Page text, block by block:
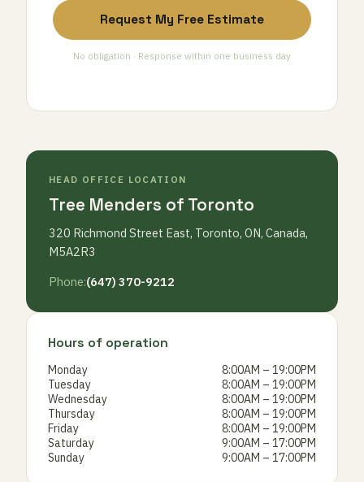
Request My Free Estimate
No obligation · Response within one business day
HEAD OFFICE LOCATION
Tree Menders of Toronto
320 Richmond Street East, Toronto, ON, Canada,
M5A2R3
Phone:(647) 370-9212
Hours of operation
Monday
8:00AM – 19:00PM
Tuesday
8:00AM – 19:00PM
Wednesday
8:00AM – 19:00PM
Thursday
8:00AM – 19:00PM
Friday
8:00AM – 19:00PM
Saturday
9:00AM – 17:00PM
Sunday
9:00AM – 17:00PM